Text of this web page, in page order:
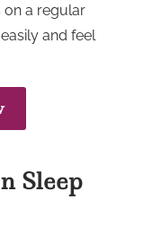
on a regular
and feel
Sleep